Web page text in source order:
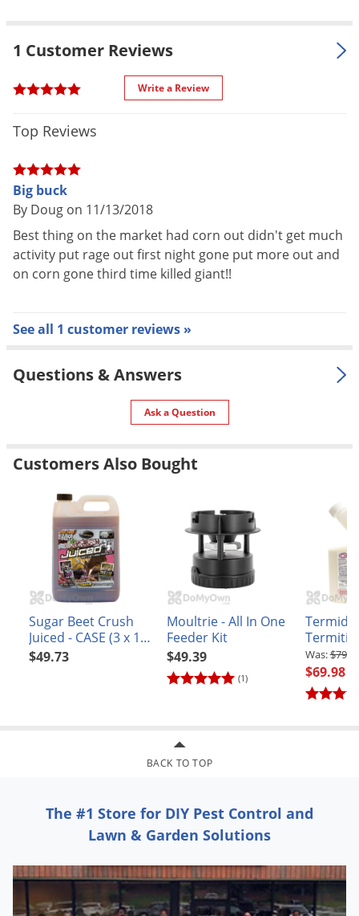
1 Customer Reviews
Write a Review
Top Reviews
Big buck
By Doug on 11/13/2018
Best thing on the market had corn out didn't get much
activity put rage out first night gone put more out and
on corn gone third time killed giant!!
See all 1 customer reviews »
Questions & Answers
Ask a Question
Customers Also Bought
Sugar Beet Crush
Juiced - CASE (3 x 1
gal jug)
$49.73
Moultrie - All In One
Feeder Kit
(1)
$49.39
$69.98
BACK TO TOP
The #1 Store for DIY Pest Control and
Lawn & Garden Solutions
Weevils